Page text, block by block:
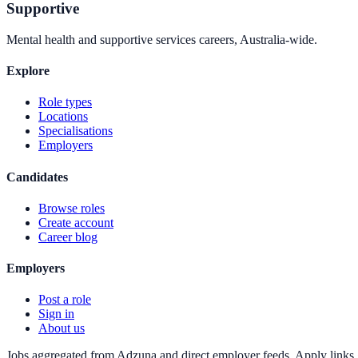
Supportive
Mental health and supportive services careers, Australia-wide.
Explore
Role types
Locations
Specialisations
Employers
Candidates
Browse roles
Create account
Career blog
Employers
Post a role
Sign in
About us